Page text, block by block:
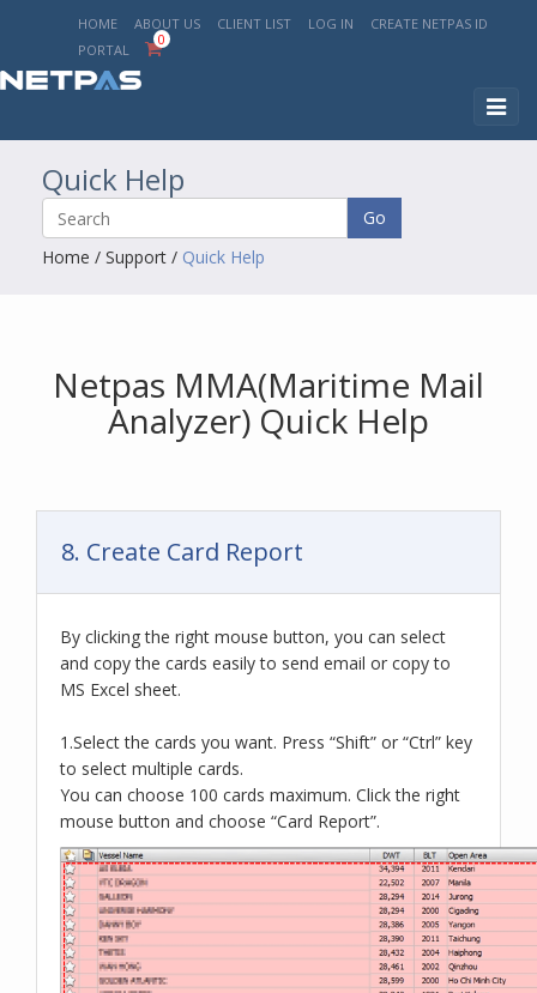
HOME ABOUT US CLIENT LIST LOG IN
CREATE NETPAS ID
PORTAL
0
Quick Help
Go
Home / Support / Quick Help
Netpas MMA(Maritime Mail
Analyzer) Quick Help
8. Create Card Report
By clicking the right mouse button, you can select
and copy the cards easily to send email or copy to
MS Excel sheet.
1.Select the cards you want. Press “Shift” or “Ctrl” key
to select multiple cards.
You can choose 100 cards maximum. Click the right
mouse button and choose “Card Report”.